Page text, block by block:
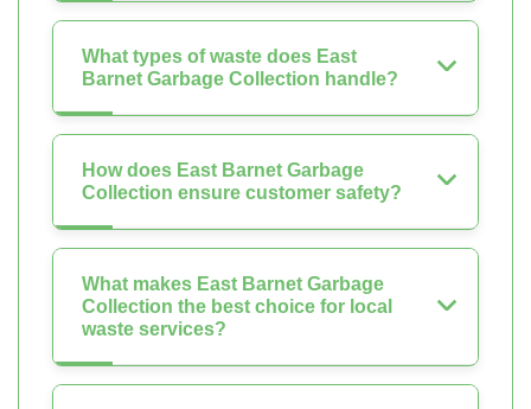
What types of waste does East
Barnet Garbage Collection handle?
How does East Barnet Garbage
Collection ensure customer safety?
What makes East Barnet Garbage
Collection the best choice for local
waste services?